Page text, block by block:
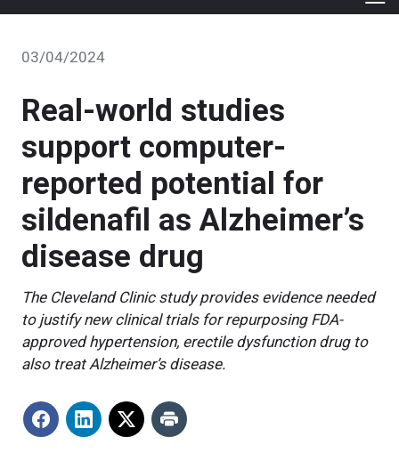
03/04/2024
Real-world studies
support computer-
reported potential for
sildenafil as Alzheimer’s
disease drug
The Cleveland Clinic study provides evidence needed
to justify new clinical trials for repurposing FDA-
approved hypertension, erectile dysfunction drug to
also treat Alzheimer’s disease.